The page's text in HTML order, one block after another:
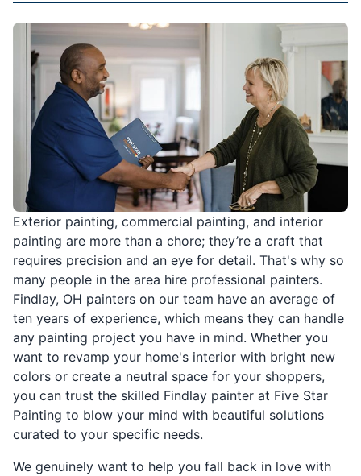
Exterior painting, commercial painting, and interior
painting are more than a chore; they’re a craft that
requires precision and an eye for detail. That's why so
many people in the area hire professional painters.
Findlay, OH painters on our team have an average of
ten years of experience, which means they can handle
any painting project you have in mind. Whether you
want to revamp your home's interior with bright new
colors or create a neutral space for your shoppers,
you can trust the skilled Findlay painter at Five Star
Painting to blow your mind with beautiful solutions
curated to your specific needs.
We genuinely want to help you fall back in love with